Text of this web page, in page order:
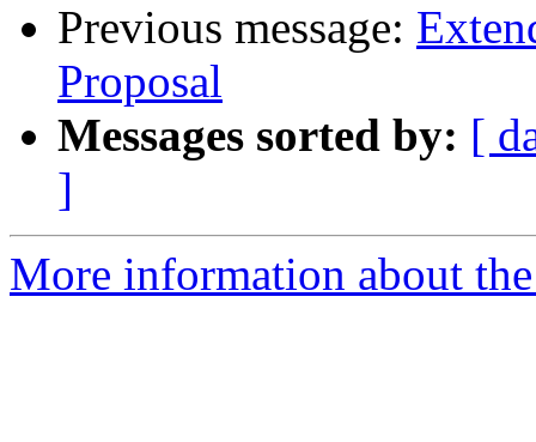
Previous message:
Proposal
Messages sorted by: [
]
More information about